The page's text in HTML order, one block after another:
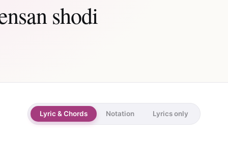
shodi
Lyric & Chords Notation Lyrics only